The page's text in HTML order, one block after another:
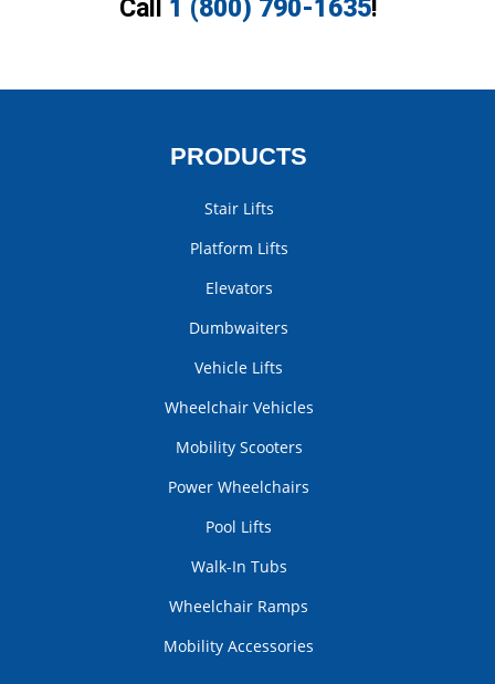
Call 1 (800) 790-1635!
PRODUCTS
Stair Lifts
Platform Lifts
Elevators
Dumbwaiters
Vehicle Lifts
Wheelchair Vehicles
Mobility Scooters
Power Wheelchairs
Pool Lifts
Walk-In Tubs
Wheelchair Ramps
Mobility Accessories